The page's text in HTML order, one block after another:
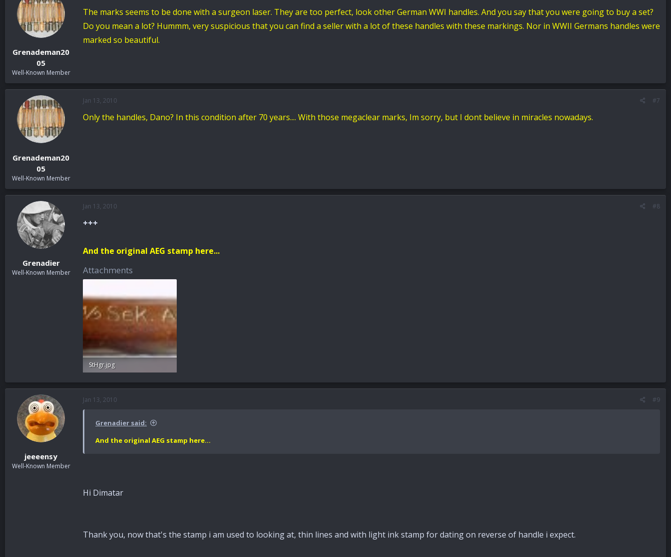
Grenademan20
05
Well-Known Member
The marks seems to be done with a surgeon laser. They are too perfect, look other German WWI handles. And you say that you were going to buy a set?
Do you mean a lot? Hummm, very suspicious that you can find a seller with a lot of these handles with these markings. Nor in WWII Germans handles were
marked so beautiful.
Grenademan20
05
Well-Known Member
Jan 13, 2010 #7
Only the handles, Dano? In this condition after 70 years.... With those megaclear marks, Im sorry, but I dont believe in miracles nowadays.
Grenadier
Well-Known Member
Jan 13, 2010 #8
+++
And the original AEG stamp here...
Attachments
StHgr.jpg
jeeeensy
Well-Known Member
Jan 13, 2010 #9
Grenadier said:
And the original AEG stamp here...
Hi Dimatar
Thank you, now that's the stamp i am used to looking at, thin lines and with light ink stamp for dating on reverse of handle i expect.